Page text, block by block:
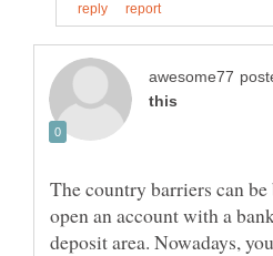
The country barriers can
open an account with a
deposit area. Nowadays,